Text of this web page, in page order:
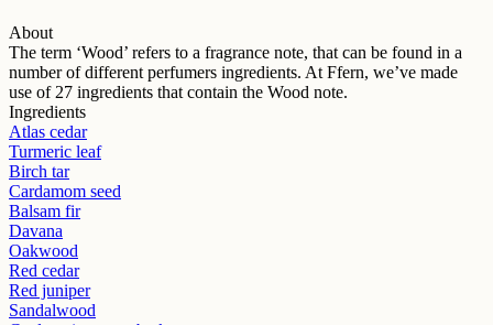
About
The term ‘Wood’ refers to a fragrance note, that can be found in a
number of different perfumers ingredients. At Ffern, we’ve made
use of 27 ingredients that contain the Wood note.
Ingredients
Atlas cedar
Turmeric leaf
Birch tar
Cardamom seed
Balsam fir
Davana
Oakwood
Red cedar
Red juniper
Sandalwood